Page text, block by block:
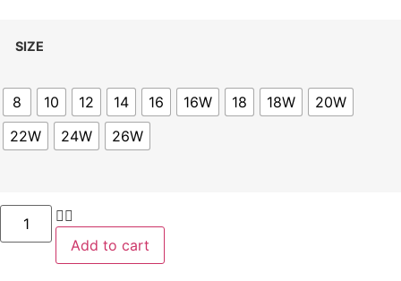
SIZE
8 10 12 14 16 16W 18 18W
20W
22W
24W 26W
Add to cart